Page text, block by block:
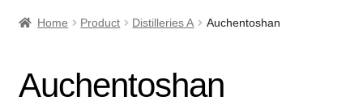
Cart
Home Product Distilleries A Auchentoshan
Auchentoshan